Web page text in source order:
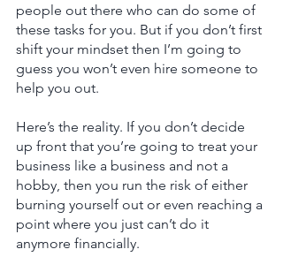
people out there who can do some of
these tasks for you. But if you don’t first
shift your mindset then I’m going to
guess you won’t even hire someone to
help you out.
Here’s the reality. If you don’t decide
up front that you’re going to treat your
business like a business and not a
hobby, then you run the risk of either
burning yourself out or even reaching a
point where you just can’t do it
anymore financially.